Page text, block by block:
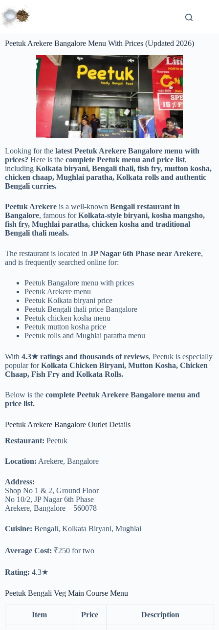
Peetuk Arekere Bangalore Menu With Prices (Updated 2026)
Looking for the latest Peetuk Arekere Bangalore menu with
prices? Here is the complete Peetuk menu and price list,
including Kolkata biryani, Bengali thali, fish fry, mutton kosha,
chicken chaap, Mughlai paratha, Kolkata rolls and authentic
Bengali curries.
Peetuk Arekere is a well-known Bengali restaurant in
Bangalore, famous forKolkata-style biryani, kosha mangsho,
fish fry, Mughlai paratha, chicken kosha and traditional
Bengali thali meals.
The restaurant is located in JP Nagar 6th Phase near Arekere,
and is frequently searched online for:
Peetuk Bangalore menu with prices
Peetuk Arekere menu
Peetuk Kolkata biryani price
Peetuk Bengali thali price Bangalore
Peetuk chicken kosha menu
Peetuk mutton kosha price
Peetuk rolls and Mughlai paratha menu
With 4.3★ ratings and thousands of reviews, Peetuk is especially
popular forKolkata Chicken Biryani, Mutton Kosha, Chicken
Chaap, Fish Fry and Kolkata Rolls.
Below is the complete Peetuk Arekere Bangalore menu and
price list.
Peetuk Arekere Bangalore Outlet Details
Restaurant: Peetuk
Location: Arekere, Bangalore
Address:
Shop No 1 & 2, Ground Floor
No 10/2, JP Nagar 6th Phase
Arekere, Bangalore – 560078
Cuisine: Bengali, Kolkata Biryani, Mughlai
Average Cost: ₹250 for two
Rating: 4.3★
Peetuk Bengali Veg Main Course Menu
Item Price Description